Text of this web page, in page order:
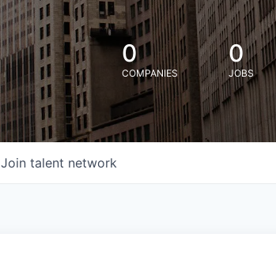
0
COMPANIES
0
JOBS
Join talent network